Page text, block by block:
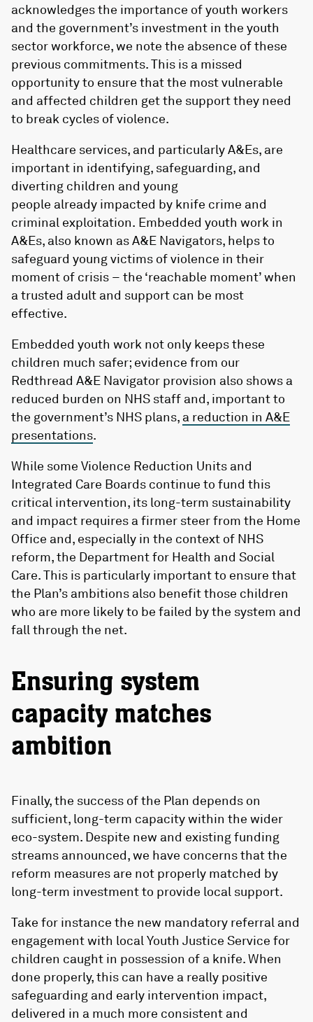
acknowledges the importance of youth workers
and the government’s investment in the youth
sector workforce, we note the absence of these
previous commitments. This is a missed
opportunity to ensure that the most vulnerable
and affected children get the support they need
to break cycles of violence.
Healthcare services, and particularly A&Es, are
important in identifying, safeguarding, and
diverting children and young
people already impacted by knife crime and
criminal exploitation. Embedded youth work in
A&Es, also known as A&E Navigators, helps to
safeguard young victims of violence in their
moment of crisis – the ‘reachable moment’ when
a trusted adult and support can be most
effective.
Embedded youth work not only keeps these
children much safer; evidence from our
Redthread A&E Navigator provision also shows a
reduced burden on NHS staff and, important to
the government’s NHS plans, a reduction in A&E
presentations.
While some Violence Reduction Units and
Integrated Care Boards continue to fund this
critical intervention, its long-term sustainability
and impact requires a firmer steer from the Home
Office and, especially in the context of NHS
reform, the Department for Health and Social
Care. This is particularly important to ensure that
the Plan’s ambitions also benefit those children
who are more likely to be failed by the system and
fall through the net.
Ensuring system
capacity matches
ambition
Finally, the success of the Plan depends on
sufficient, long-term capacity within the wider
eco-system. Despite new and existing funding
streams announced, we have concerns that the
reform measures are not properly matched by
long-term investment to provide local support.
Take for instance the new mandatory referral and
engagement with local Youth Justice Service for
children caught in possession of a knife. When
done properly, this can have a really positive
safeguarding and early intervention impact,
delivered in a much more consistent and